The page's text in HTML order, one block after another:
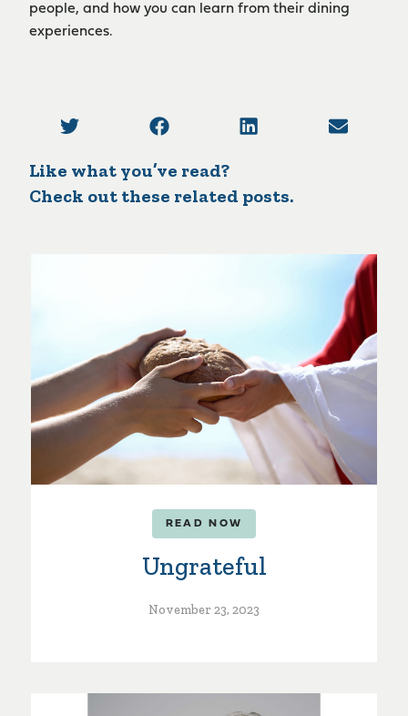
people, and how you can learn from their dining
experiences.
Like what you’ve read?
Check out these related posts.
READ NOW
Ungrateful
November 23, 2023